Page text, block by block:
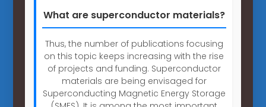
What are superconductor materials?
Thus, the number of publications focusing
on this topic keeps increasing with the rise
of projects and funding. Superconductor
materials are being envisaged for
Superconducting Magnetic Energy Storage